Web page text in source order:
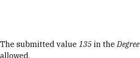
Error message
The submitted value 135 in theDegree
allowed.